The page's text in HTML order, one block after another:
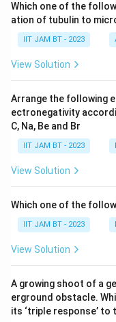
Hence, the
Which one of the
ation of tubulin to
IIT JAM BT - 2023
View Solution
Arrange the following
ectronegativity
C, Na, Be and Br
IIT JAM BT - 2023
View Solution
Which one of the
IIT JAM BT - 2023
View Solution
A growing shoot of a
erground obstacle.
its ‘triple response’